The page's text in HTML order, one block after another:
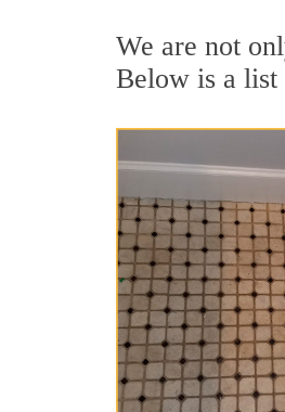
We are not
Below is a